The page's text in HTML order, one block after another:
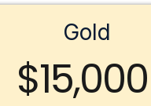
Gold
$15,000